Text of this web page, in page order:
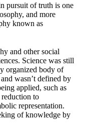
pursuit of truth is one
and more
known as
and other social
Science was still
organized body of
wasn’t defined by
applied, such as
to
representation.
of knowledge by